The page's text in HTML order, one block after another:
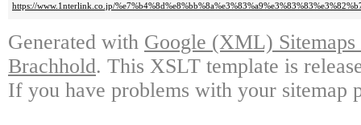
https://www.1nterlink.co.jp/
Generated with Google (XML)
Brachhold. This XSLT template is
If you have problems with your sitemap